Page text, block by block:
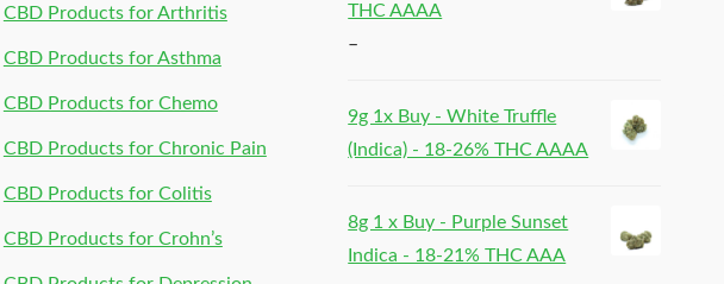
CBD Products for Arthritis
CBD Products for Asthma
CBD Products for Chemo
CBD Products for Chronic Pain
CBD Products for Colitis
CBD Products for Crohn’s
THC AAAA
–
9g 1x Buy - White Truffle
(Indica) - 18-26% THC AAAA
8g 1 x Buy - Purple Sunset
Indica - 18-21% THC AAA